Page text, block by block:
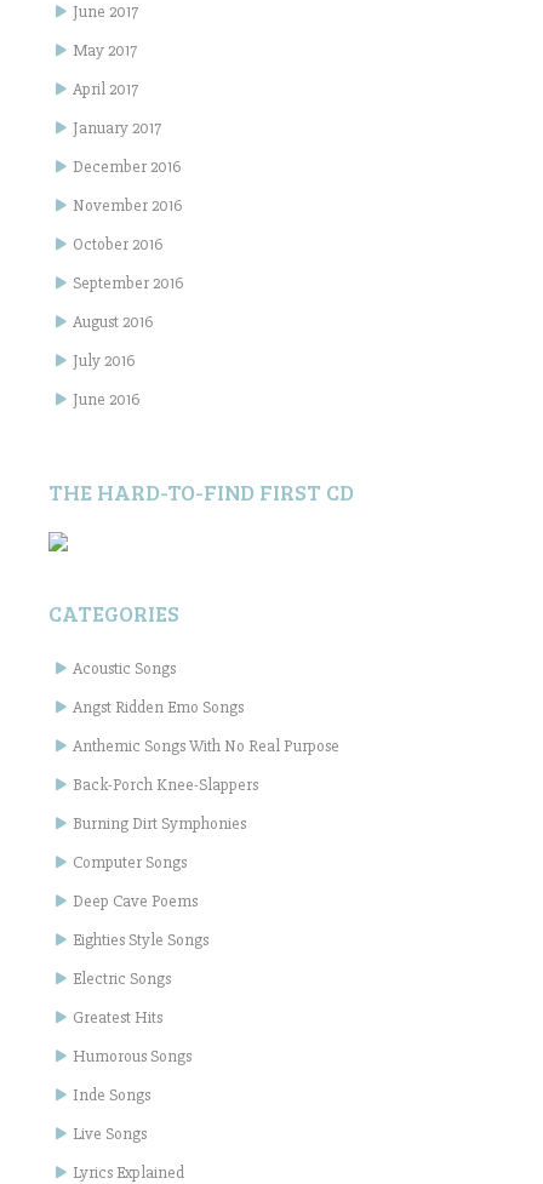
June 2017
May 2017
April 2017
January 2017
December 2016
November 2016
October 2016
September 2016
August 2016
July 2016
June 2016
THE HARD-TO-FIND FIRST CD
CATEGORIES
Acoustic Songs
Angst Ridden Emo Songs
Anthemic Songs With No Real Purpose
Back-Porch Knee-Slappers
Burning Dirt Symphonies
Computer Songs
Deep Cave Poems
Eighties Style Songs
Electric Songs
Greatest Hits
Humorous Songs
Inde Songs
Live Songs
Lyrics Explained